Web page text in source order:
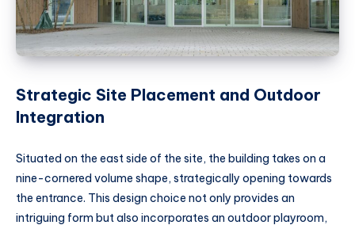
Strategic Site Placement and Outdoor
Integration
Situated on the east side of the site, the building takes on a
nine-cornered volume shape, strategically opening towards
the entrance. This design choice not only provides an
intriguing form but also incorporates an outdoor playroom,